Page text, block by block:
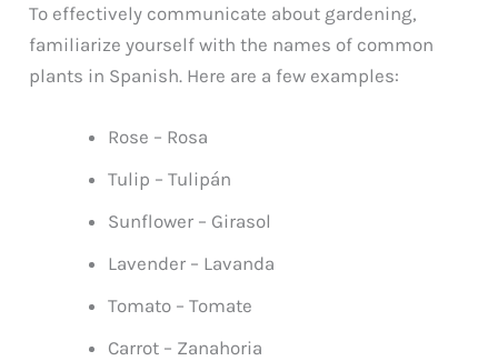
To effectively communicate about gardening,
familiarize yourself with the names of common
plants in Spanish. Here are a few examples:
Rose – Rosa
Tulip – Tulipán
Sunflower – Girasol
Lavender – Lavanda
Tomato – Tomate
Carrot – Zanahoria